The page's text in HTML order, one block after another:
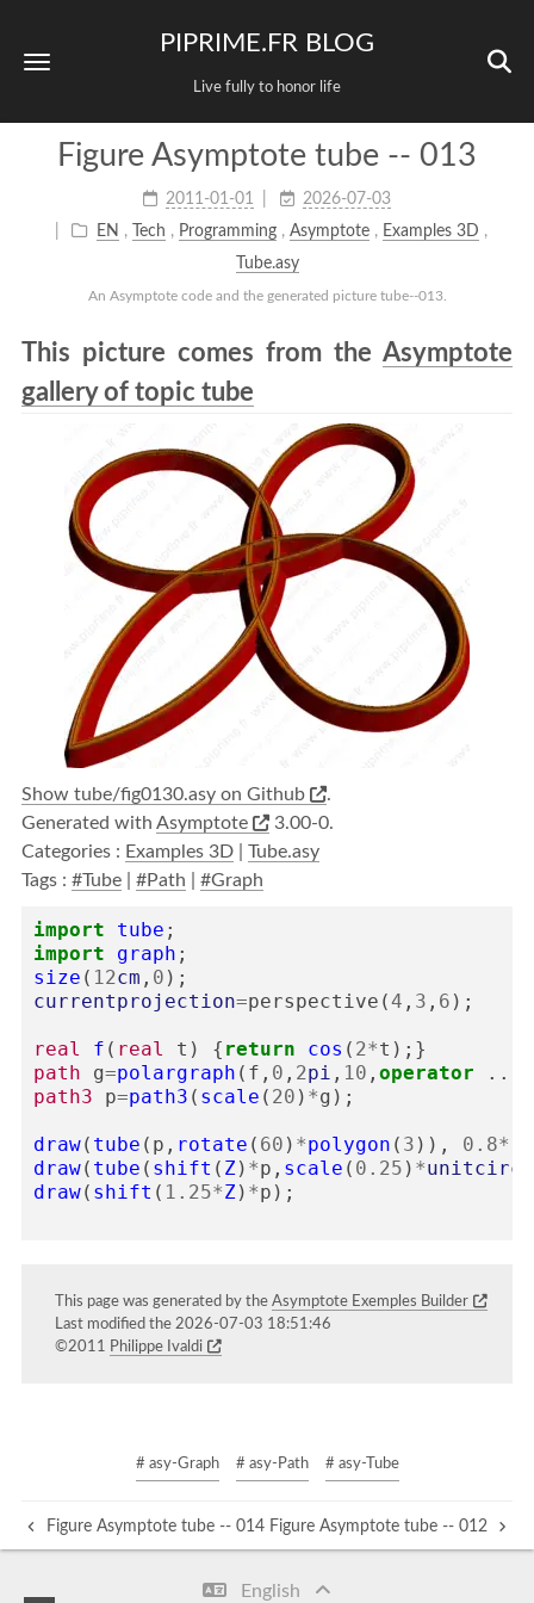
PIPRIME.FR BLOG
Live fully to honor life
Figure Asymptote tube -- 013
2011-01-01
2026-07-03
EN , Tech , Programming ,Asymptote , Examples 3D ,
Tube.asy
An Asymptote code and the generated picture tube--013.
This picture comes from the Asymptote
gallery of topic tube
Show tube/fig0130.asy on Github
.
Generated with Asymptote
3.00-0.
Categories : Examples 3D
Tube.asy
Tags : #Tube #Path #Graph
import tube ;
import
graph ;
size ( 12cm , 0 );
currentprojection=perspective (4 , 3 , 6 );
real f ( real t ) { return cos ( 2*t );}
path
g=polargraph ( f , 0 , 2pi , 10 , operator ..)
path3
p=path3 ( scale ( 20 ) *g );
draw( tube ( p , rotate ( 60 ) *polygon ( 3 )), 0.8*
draw( tube ( shift ( Z) *p , scale ( 0.25 ) *
draw( shift ( 1.25*Z) *p );
This page was generated by theAsymptote Exemples Builder
Last modified the 2026-07-03 18:51:46
©2011
Philippe Ivaldi
# asy-Graph # asy-Path # asy-Tube
Figure Asymptote tube -- 014 Figure Asymptote tube -- 012
English